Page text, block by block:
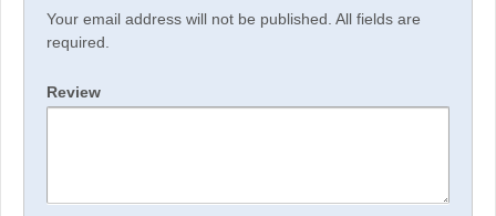
Your email address will not be published. All fields are
required.
Review